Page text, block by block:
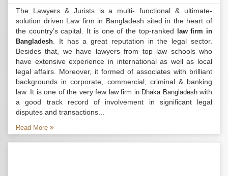
The Lawyers & Jurists is a multi- functional & ultimate-
solution driven Law firm in Bangladesh sited in the heart of
the country’s capital. It is one of the top-ranked
law firm in
Bangladesh . It has a great reputation in the legal sector.
Besides that, we have lawyers from top law schools who
have extensive experience in international as well as local
legal affairs. Moreover, it formed of associates with brilliant
backgrounds in corporate, commercial, criminal & banking
law. It is one of the very few law firm in Dhaka Bangladeshwith
a good track record of involvement in significant legal
disputes and transactions...
Read More